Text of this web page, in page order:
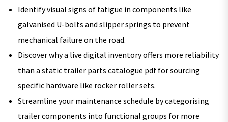
Identify visual signs of fatigue in components like
galvanised U-bolts and slipper springs to prevent
mechanical failure on the road.
Discover why a live digital inventory offers more reliability
than a static trailer parts catalogue pdf for sourcing
specific hardware like rocker roller sets.
Streamline your maintenance schedule by categorising
trailer components into functional groups for more